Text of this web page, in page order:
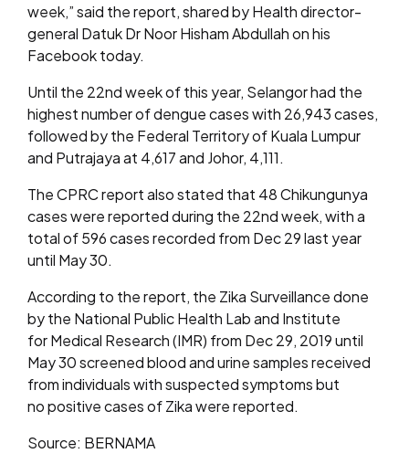
week,” said the report, shared by Health director-
general Datuk Dr Noor Hisham Abdullah on his
Facebook today.
Until the 22nd week of this year, Selangor had the
highest number of dengue cases with 26,943 cases,
followed by the Federal Territory of Kuala Lumpur
and Putrajaya at 4,617 and Johor, 4,111.
The CPRC report also stated that 48 Chikungunya
cases were reported during the 22nd week, with a
total of 596 cases recorded from Dec 29 last year
until May 30.
According to the report, the Zika Surveillance done
by the National Public Health Lab and Institute
for Medical Research (IMR) from Dec 29, 2019 until
May 30 screened blood and urine samples received
from individuals with suspected symptoms but
no positive cases of Zika were reported.
Source: BERNAMA